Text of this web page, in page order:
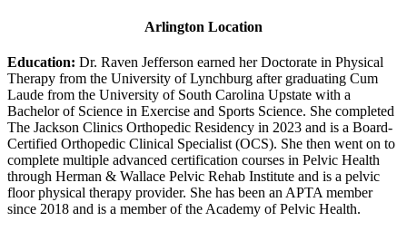
Arlington Location
Education: Dr. Raven Jefferson earned her Doctorate in Physical
Therapy from the University of Lynchburg after graduating Cum
Laude from the University of South Carolina Upstate with a
Bachelor of Science in Exercise and Sports Science. She completed
The Jackson Clinics Orthopedic Residency in 2023 and is a Board-
Certified Orthopedic Clinical Specialist (OCS). She then went on to
complete multiple advanced certification courses in Pelvic Health
through Herman & Wallace Pelvic Rehab Institute and is a pelvic
floor physical therapy provider. She has been an APTA member
since 2018 and is a member of the Academy of Pelvic Health.